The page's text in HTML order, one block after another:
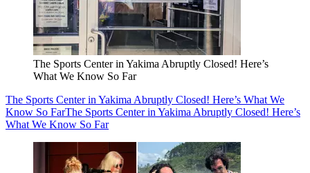
The Sports Center in Yakima Abruptly Closed! Here’s
What We Know So Far
The Sports Center in Yakima Abruptly Closed! Here’s What We
Know So FarThe Sports Center in Yakima Abruptly Closed! Here’s
What We Know So Far